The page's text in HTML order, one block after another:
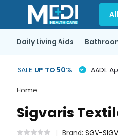
Daily Living Aids
SALE UP TO 50% AADL
Home
Sigvaris
Brand: SGV-